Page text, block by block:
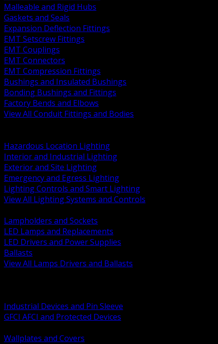
Malleable and Rigid Hubs
Gaskets and Seals
Expansion Deflection Fittings
EMT Setscrew Fittings
EMT Couplings
EMT Connectors
EMT Compression Fittings
Bushings and Insulated Bushings
Bonding Bushings and Fittings
Factory Bends and Elbows
View All Conduit Fittings and Bodies
Hazardous Location Lighting
Interior and Industrial Lighting
Exterior and Site Lighting
Emergency and Egress Lighting
Lighting Controls and Smart Lighting
View All Lighting Systems and Controls
Lampholders and Sockets
LED Lamps and Replacements
LED Drivers and Power Supplies
Ballasts
View All Lamps Drivers and Ballasts
Industrial Devices and Pin Sleeve
GFCI AFCI and Protected Devices
Wallplates and Covers